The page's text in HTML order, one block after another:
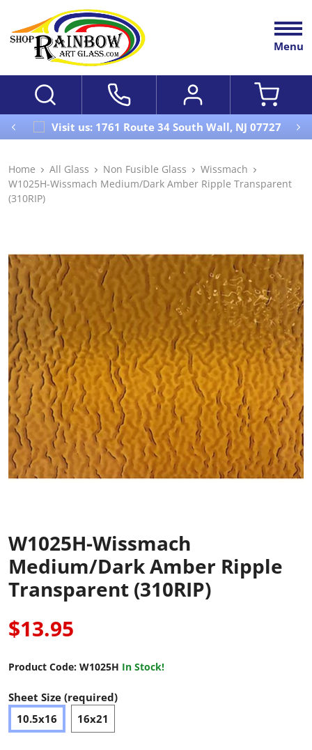
Menu
Visit us: 1761 Route 34 South Wall, NJ 07727
Home All Glass Non Fusible Glass
Wissmach
W1025H-Wissmach Medium/Dark Amber Ripple Transparent
(310RIP)
W1025H-Wissmach
Medium/Dark Amber Ripple
Transparent (310RIP)
$13.95
Product Code: W1025H In Stock!
Sheet Size (required)
10.5x16
16x21